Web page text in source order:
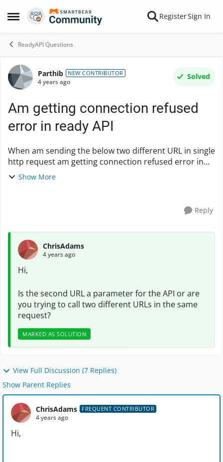
Open Side Menu
Skip to content RegisterSign In
ReadyAPI Questions
Forum Discussion
Parthib NEW CONTRIBUTOR
4 years ago
Solved
Am getting connection refused
error in ready API
When am sending the below two different URL in single
http request am getting connection refused error in
Ready API Sample Request URL :
Show More
Reply
ChrisAdams
4 years ago
Hi,
Is the second URL a parameter for the API or are
you trying to call two different URLs in the same
request?
MARKED AS SOLUTION
View Full Discussion (7 Replies)
Show Parent Replies
ChrisAdams FREQUENT CONTRIBUTOR
4 years ago
Hi,